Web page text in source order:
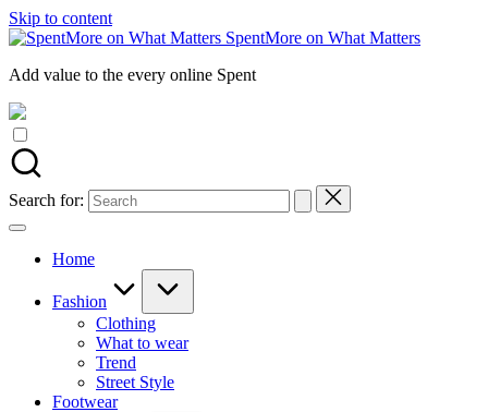
Skip to content
SpentMore on What Matters
Add value to the every online Spent
Search for:
Home
Fashion
Clothing
What to wear
Trend
Street Style
Footwear